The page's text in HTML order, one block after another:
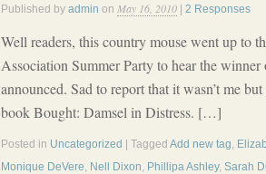
Published by admin on May 16, 2010 2 Responses
Well readers, this country mouse went up to
Association Summer Party to hear the
announced. Sad to report that it wasn’t me
book Bought: Damsel in Distress. […]
Posted in Uncategorized | Tagged Add new tag,
Monique DeVere, Nell Dixon, Phillipa Ashley, Sarah